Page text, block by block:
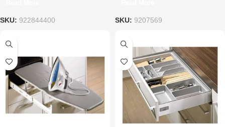
SKU: 922844400 SKU: 9207569